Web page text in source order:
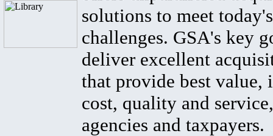
solutions to meet
challenges. GSA's key
deliver excellent
that provide best value,
cost, quality and
agencies and taxpayers.